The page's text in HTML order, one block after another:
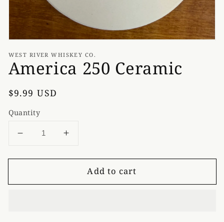
WEST RIVER WHISKEY CO.
America 250 Ceramic
Regular
$9.99 USD
Quantity
Decrease
for
250
Increase
for
America
250
Add to cart